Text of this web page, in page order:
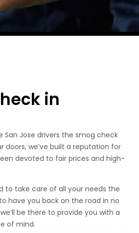
in
San Jose drivers the smog check
doors, we’ve built a reputation for
devoted to fair prices and high-
to take care of all your needs the
have you back on the road in no
be there to provide you with a
of mind.